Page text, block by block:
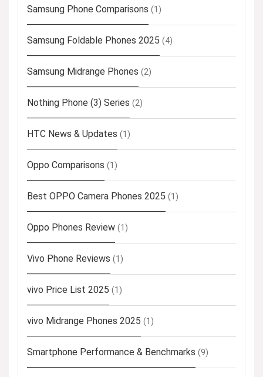
Samsung Phone Comparisons (1)
Samsung Foldable Phones 2025 (4)
Samsung Midrange Phones (2)
Nothing Phone (3) Series (2)
HTC News & Updates (1)
Oppo Comparisons (1)
Best OPPO Camera Phones 2025 (1)
Oppo Phones Review (1)
Vivo Phone Reviews (1)
vivo Price List 2025 (1)
vivo Midrange Phones 2025 (1)
Smartphone Performance & Benchmarks (9)